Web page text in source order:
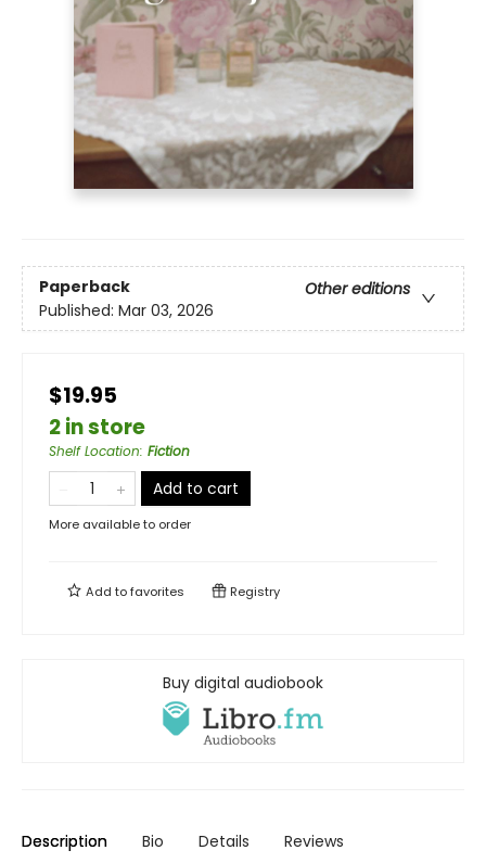
Paperback
Other editions
Published: Mar 03, 2026
$19.95
2 in store
Shelf Location: Fiction
Add to cart
More available to order
Add tofavorites Registry
Buy digital audiobook
Description Bio Details Reviews